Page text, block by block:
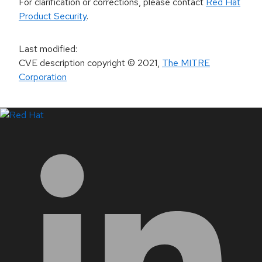
Product Security.
Last modified:
CVE description copyright© 2021, The MITRE
Corporation